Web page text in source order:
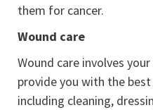
them for cancer.
Wound care
Wound care involves
provide you with the
including cleaning,